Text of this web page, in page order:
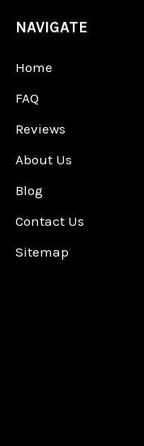
NAVIGATE
Home
FAQ
Reviews
About Us
Blog
Contact Us
Sitemap